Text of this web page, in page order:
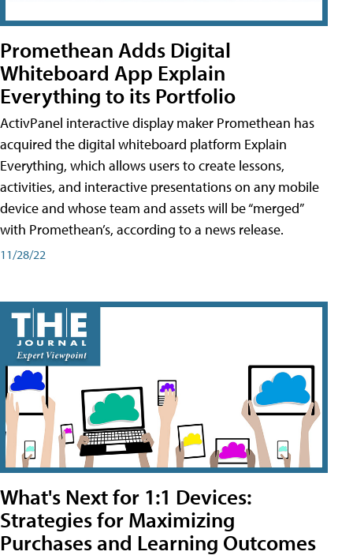
Promethean Adds Digital
Whiteboard App Explain
Everything to its Portfolio
ActivPanel interactive display maker Promethean has
acquired the digital whiteboard platform Explain
Everything, which allows users to create lessons,
activities, and interactive presentations on any mobile
device and whose team and assets will be “merged”
with Promethean’s, according to a news release.
11/28/22
What's Next for 1:1 Devices:
Strategies for Maximizing
Purchases and Learning Outcomes